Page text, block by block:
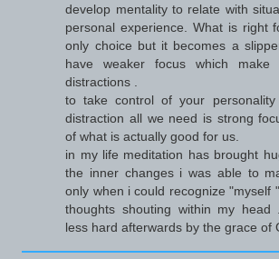
develop mentality to relate with
personal experience. What is right
only choice but it becomes a
have weaker focus which make
distractions .
to take control of your
distraction all we need is strong
of what is actually good for us.
in my life meditation has brought
the inner changes i was able to
only when i could recognize "myself
thoughts shouting within my head
less hard afterwards by the grace of